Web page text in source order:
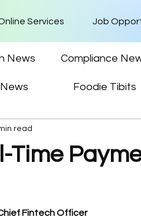
Services Job
News Compliance
Foodie Tibits
Time
read
Fintech Officer